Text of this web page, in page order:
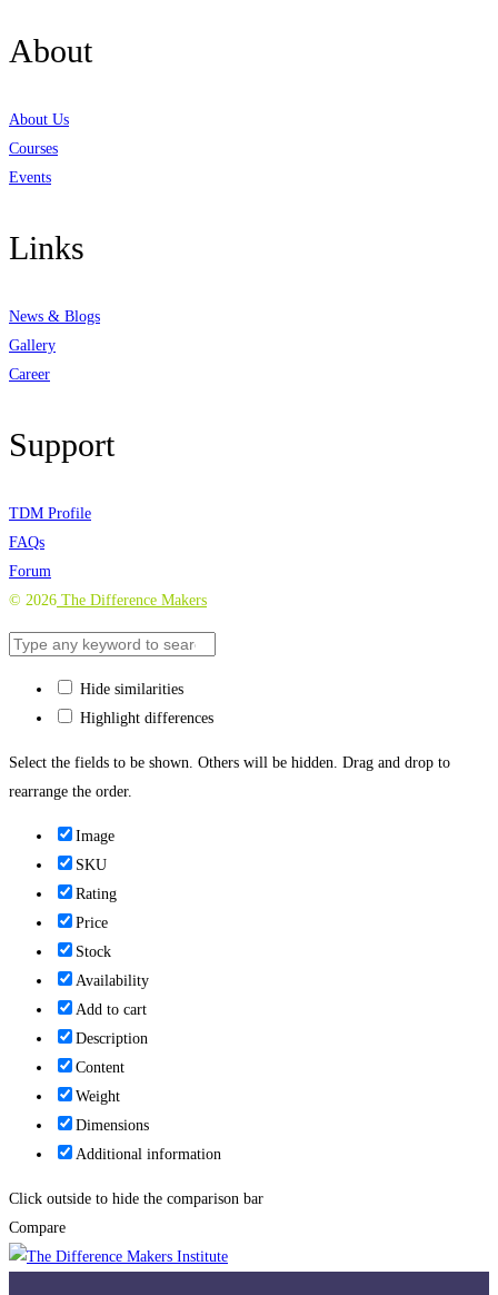
About
About Us
Courses
Events
Links
News & Blogs
Gallery
Career
Support
TDM Profile
FAQs
Forum
© 2026 The Difference Makers
Hide similarities
Highlight differences
Select the fields to be shown. Others will be hidden. Drag and drop to
rearrange the order.
Image
SKU
Rating
Price
Stock
Availability
Add to cart
Description
Content
Weight
Dimensions
Additional information
Click outside to hide the comparison bar
Compare